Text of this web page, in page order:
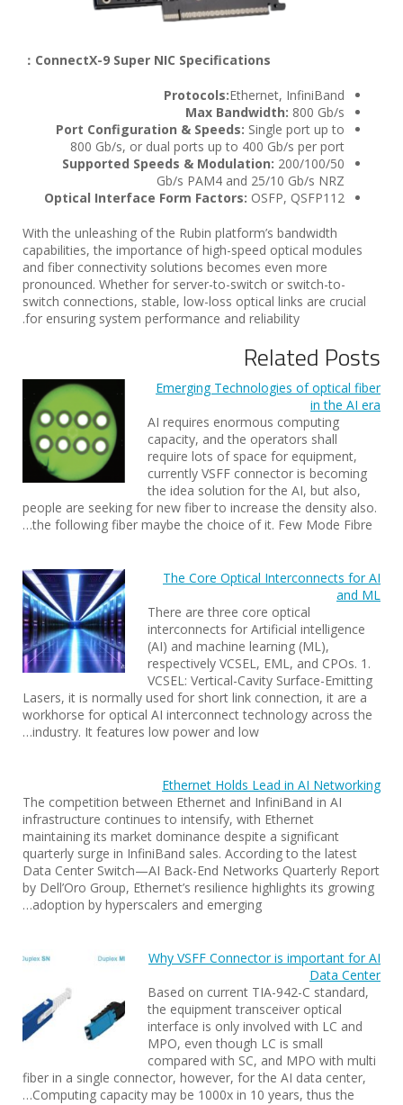
ConnectX-9 Super NIC Specifications：
Protocols:Ethernet, InfiniBand
Max Bandwidth: 800 Gb/s
Port Configuration & Speeds: Single port up to
800 Gb/s, or dual ports up to 400 Gb/s per port
Supported Speeds & Modulation: 200/100/50
Gb/s PAM4 and 25/10 Gb/s NRZ
Optical Interface Form Factors: OSFP, QSFP112
With the unleashing of the Rubin platform’s bandwidth
capabilities, the importance of high-speed optical modules
and fiber connectivity solutions becomes even more
pronounced. Whether for server-to-switch or switch-to-
switch connections, stable, low-loss optical links are crucial
for ensuring system performance and reliability.
Related Posts
Emerging Technologies of optical fiber
in the AI era
AI requires enormous computing
capacity, and the operators shall
require lots of space for equipment,
currently VSFF connector is becoming
the idea solution for the AI, but also,
people are seeking for new fiber to increase the density also.
the following fiber maybe the choice of it. Few Mode Fibre…
The Core Optical Interconnects for AI
and ML
There are three core optical
interconnects for Artificial intelligence
(AI) and machine learning (ML),
respectively VCSEL, EML, and CPOs. 1.
VCSEL: Vertical-Cavity Surface-Emitting
Lasers, it is normally used for short link connection, it are a
workhorse for optical AI interconnect technology across the
industry. It features low power and low…
Ethernet Holds Lead in AI Networking
The competition between Ethernet and InfiniBand in AI
infrastructure continues to intensify, with Ethernet
maintaining its market dominance despite a significant
quarterly surge in InfiniBand sales. According to the latest
Data Center Switch—AI Back-End Networks Quarterly Report
by Dell’Oro Group, Ethernet’s resilience highlights its growing
adoption by hyperscalers and emerging…
Why VSFF Connector is important for AI
Data Center
Based on current TIA-942-C standard,
the equipment transceiver optical
interface is only involved with LC and
MPO, even though LC is small
compared with SC, and MPO with multi
fiber in a single connector, however, for the AI data center,
Computing capacity may be 1000x in 10 years, thus the…